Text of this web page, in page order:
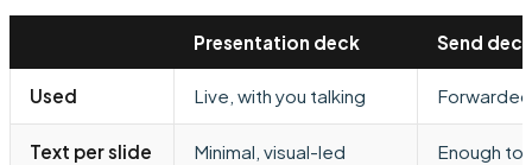
Presentation deck Send deck
Used Live, with you talking
Text per slide Minimal, visual-led
Enough to